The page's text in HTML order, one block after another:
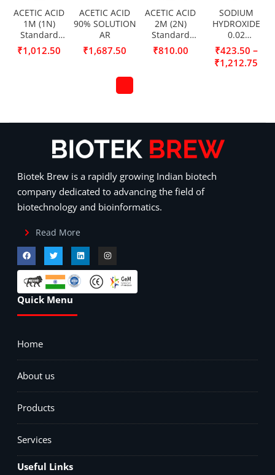
ACETIC ACID
1M (1N)
Standard
Solution
₹1,012.50
ACETIC ACID
90% SOLUTION
AR
₹1,687.50
ACETIC ACID
2M (2N)
Standard
Solution
₹810.00
SODIUM
HYDROXIDE
0.02
MOL/L(0.02N)
₹423.50 –
₹1,212.75
Biotek Brew is a rapidly growing Indian biotech
company dedicated to advancing the field of
biotechnology and bioinformatics.
Read More
Quick Menu
Home
About us
Products
Services
Useful Links